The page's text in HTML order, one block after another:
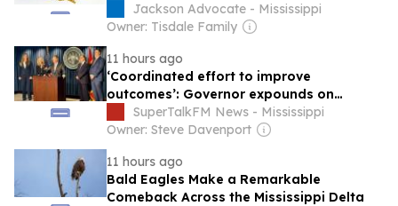
Jackson Advocate - Mississippi
Owner: Tisdale Family
11 hours ago
‘Coordinated effort to improve
outcomes’: Governor expounds on
Mississippi’s rural healthcare plan
SuperTalkFM News - Mississippi
Owner: Steve Davenport
11 hours ago
Bald Eagles Make a Remarkable
Comeback Across the Mississippi Delta